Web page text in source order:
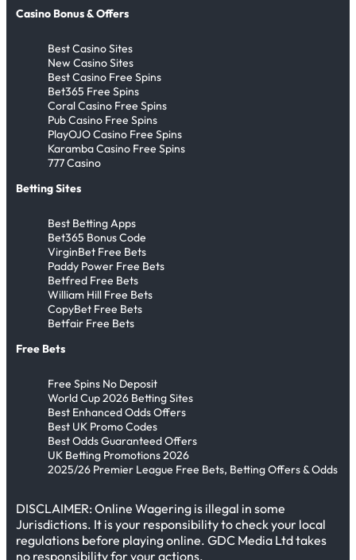
Casino Bonus & Offers
Best Casino Sites
New Casino Sites
Best Casino Free Spins
Bet365 Free Spins
Coral Casino Free Spins
Pub Casino Free Spins
PlayOJO Casino Free Spins
Karamba Casino Free Spins
777 Casino
Betting Sites
Best Betting Apps
Bet365 Bonus Code
VirginBet Free Bets
Paddy Power Free Bets
Betfred Free Bets
William Hill Free Bets
CopyBet Free Bets
Betfair Free Bets
Free Bets
Free Spins No Deposit
World Cup 2026 Betting Sites
Best Enhanced Odds Offers
Best UK Promo Codes
Best Odds Guaranteed Offers
UK Betting Promotions 2026
2025/26 Premier League Free Bets, Betting Offers & Odds
DISCLAIMER: Online Wagering is illegal in some
Jurisdictions. It is your responsibility to check your local
regulations before playing online. GDC Media Ltd takes
no responsibility for your actions.